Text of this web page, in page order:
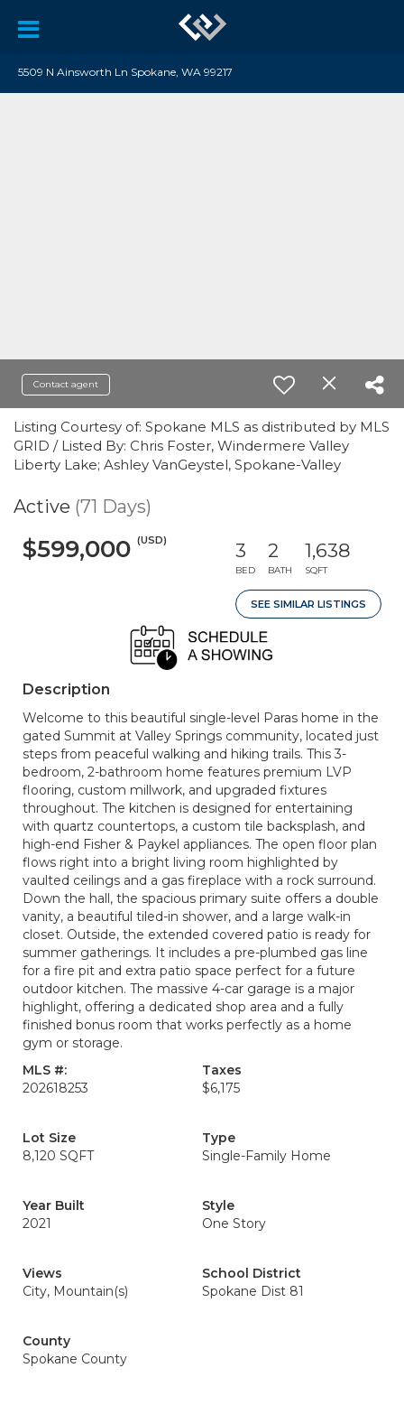
5509 N Ainsworth Ln Spokane, WA 99217
Contact agent
Listing Courtesy of: Spokane MLS as distributed by MLS
GRID / Listed By: Chris Foster, Windermere Valley
Liberty Lake; Ashley VanGeystel, Spokane-Valley
Active (71 Days)
$599,000 (USD) 3
BED
2
BATH
1,638
SQFT
SEE SIMILAR LISTINGS
Description
Welcome to this beautiful single-level Paras home in the
gated Summit at Valley Springs community, located just
steps from peaceful walking and hiking trails. This 3-
bedroom, 2-bathroom home features premium LVP
flooring, custom millwork, and upgraded fixtures
throughout. The kitchen is designed for entertaining
with quartz countertops, a custom tile backsplash, and
high-end Fisher & Paykel appliances. The open floor plan
flows right into a bright living room highlighted by
vaulted ceilings and a gas fireplace with a rock surround.
Down the hall, the spacious primary suite offers a double
vanity, a beautiful tiled-in shower, and a large walk-in
closet. Outside, the extended covered patio is ready for
summer gatherings. It includes a pre-plumbed gas line
for a fire pit and extra patio space perfect for a future
outdoor kitchen. The massive 4-car garage is a major
highlight, offering a dedicated shop area and a fully
finished bonus room that works perfectly as a home
gym or storage.
MLS #:
202618253
Taxes
$6,175
Lot Size
8,120 SQFT
Type
Single-Family Home
Year Built
2021
Style
One Story
Views
City, Mountain(s)
School District
Spokane Dist 81
County
Spokane County